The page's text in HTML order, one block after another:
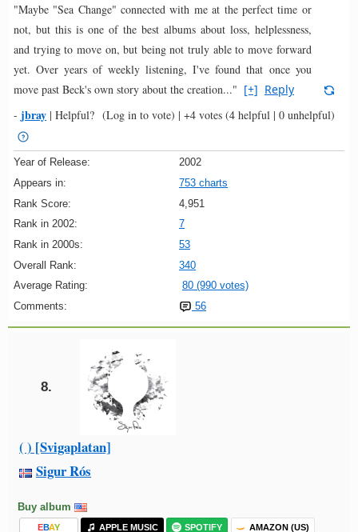
"Maybe "Sea Change" connected with me at the perfect time or
not, but this is one of the best albums about loss, helplessness,
and trying to move on, but being not truly able to move forward
yet. Over years of weekly listening, I've found that once you
move past Beck's own story about the creation..." [+] Reply
- jbray | Helpful? (Log in to vote) | +4 votes (4 helpful | 0 unhelpful)
Year of Release:
2002
Appears in:
753 charts
Rank Score:
4,951
Rank in 2002:
7
Rank in 2000s:
53
Overall Rank:
340
Average Rating:
80 (990 votes)
Comments:
56
8.
( ) [Svigaplatan]
Sigur Rós
Buy album
EBAY APPLE MUSIC SPOTIFY AMAZON (US)